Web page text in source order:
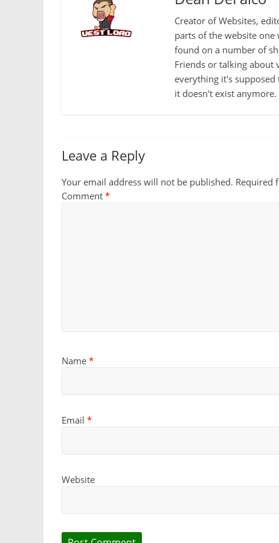
Creator of Websites,
parts of the website one
found on a number of
Friends or talking about
everything it's
it doesn't exist anymore.
Leave a Reply
Your email address will not be published. Required
Comment *
Name *
Email *
Website